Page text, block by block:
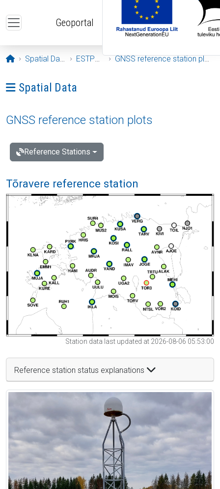
Geoportal
Opening page
Spatial Data ESTPOS GNSS reference station plots
Ava menüü: Spatial Data
Spatial Data
GNSS reference station plots
Reference Stations
Tõravere reference station
Station data last updated at 2026-08-06 05:53:00
Reference station status explanations